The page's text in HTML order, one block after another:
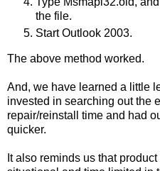
the file.
Start Outlook 2003.
The above method worked.
And, we have learned a little
invested in searching out the
repair/reinstall time and had
quicker.
It also reminds us that